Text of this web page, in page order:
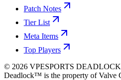
Patch Notes
Tier List
Meta Items
Top Players
© 2026 VPESPORTS DEADLOCK
Deadlock™ is the property of Valve